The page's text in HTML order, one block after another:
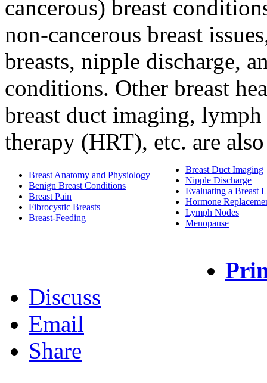
cancerous) breast
non-cancerous breast
breasts, nipple discharge,
conditions. Other breast
breast duct imaging,
therapy (HRT), etc. are
Breast Anatomy and Physiology
Benign Breast Conditions
Breast Pain
Fibrocystic Breasts
Breast-Feeding
Breast Duct Imaging
Nipple Discharge
Evaluating a Breast
Hormone
Lymph Nodes
Menopause
Discuss
Email
Share